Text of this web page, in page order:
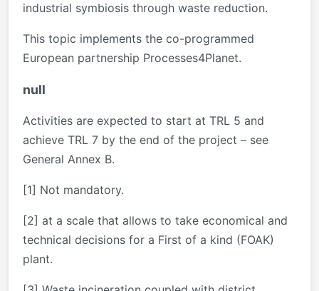
industrial symbiosis through waste reduction.
This topic implements the co-programmed
European partnership Processes4Planet.
null
Activities are expected to start at TRL 5 and
achieve TRL 7 by the end of the project – see
General Annex B.
[1] Not mandatory.
[2] at a scale that allows to take economical and
technical decisions for a First of a kind (FOAK)
plant.